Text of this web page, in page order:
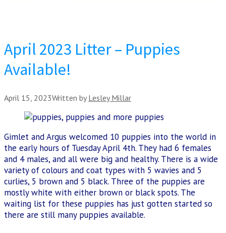
April 2023 Litter – Puppies
Available!
April 15, 2023Written by Lesley Millar
Gimlet and Argus welcomed 10 puppies into the world in
the early hours of Tuesday April 4th. They had 6 females
and 4 males, and all were big and healthy. There is a wide
variety of colours and coat types with 5 wavies and 5
curlies, 5 brown and 5 black. Three of the puppies are
mostly white with either brown or black spots. The
waiting list for these puppies has just gotten started so
there are still many puppies available.